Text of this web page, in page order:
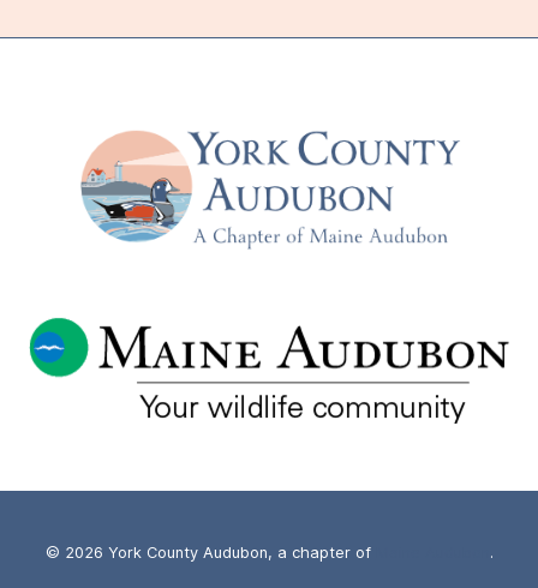
© 2026 York County Audubon, a chapter of .